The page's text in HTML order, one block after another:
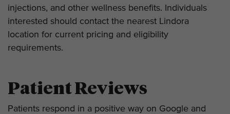
injections, and other wellness benefits. Individuals
interested should contact the nearest Lindora
location for current pricing and eligibility
requirements.
Patient Reviews
Patients respond in a positive way on Google and